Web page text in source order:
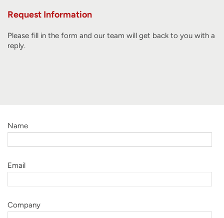
Request Information
Please fill in the form and our team will get back to you with a
reply.
Name
Email
Company